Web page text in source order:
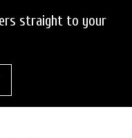
straight to your